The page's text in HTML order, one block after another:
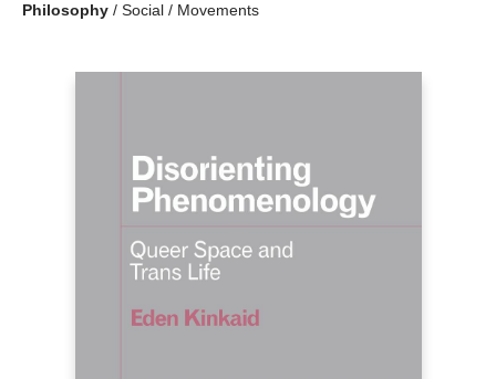
Philosophy / Social / Movements